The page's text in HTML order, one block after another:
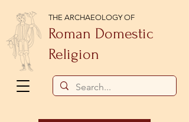
THE ARCHAEOLOGY OF
Roman Domestic
Religion